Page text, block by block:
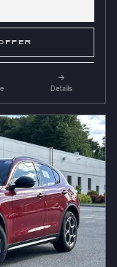
Details